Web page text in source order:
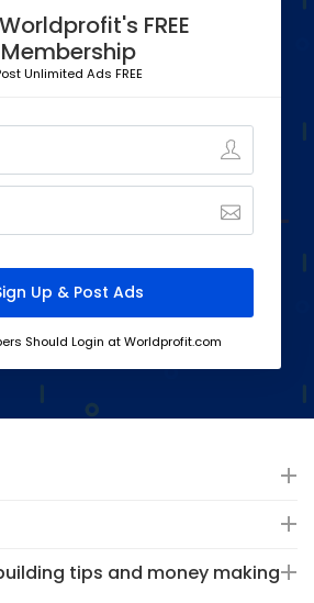
FREE
Membership
Unlimited Ads FREE
Should Login at Worldprofit.com
tips and money making